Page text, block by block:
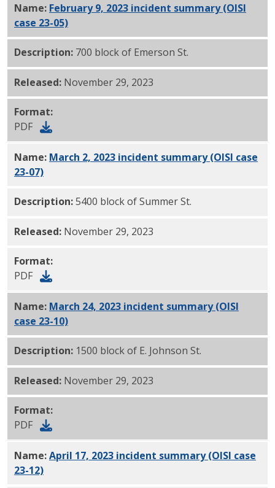
Name: February 9, 2023 incident summary (OISI
case 23-05)PDF
Description: 700 block of Emerson St.
Released: November 29, 2023
Format:
PDF
Name: March 2, 2023 incident summary (OISI case
23-07)PDF
Description:5400 block of Summer St.
Released: November 29, 2023
Format:
PDF
Name: March 24, 2023 incident summary (OISI
case 23-10)PDF
Description: 1500 block of E. Johnson St.
Released: November 29, 2023
Format:
PDF
Name:April 17, 2023 incident summary (OISI case
23-12)PDF